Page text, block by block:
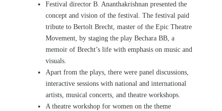
Festival director B. Ananthakrishnan presented the
concept and vision of the festival. The festival paid
tribute to Bertolt Brecht, master of the Epic Theatre
Movement, by staging the playBechara BB, a
memoir of Brecht’s life with emphasis on music and
visuals.
Apart from the plays, there were panel discussions,
interactive sessions with national and international
artists, musical concerts, and theatre workshops.
A theatre workshop for women on the theme